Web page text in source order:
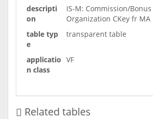
descripti
on
IS-M: Commission/
Organization CKey fr MA
table typ
e
transparent table
applicatio
n class
VF
Related tables